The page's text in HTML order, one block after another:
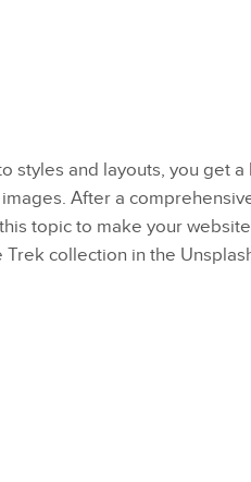
styles and layouts, you get
After a
topic to make your
Trek collection in the